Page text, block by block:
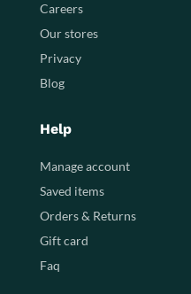
Careers
Our stores
Privacy
Blog
Help
Manage account
Saved items
Orders & Returns
Gift card
Faq